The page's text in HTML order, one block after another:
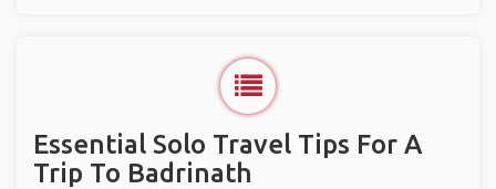
Essential Solo Travel Tips For A
Trip To Badrinath